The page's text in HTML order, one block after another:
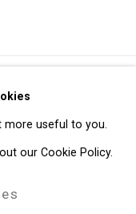
Gallery
useful to you.
our Cookie Policy.